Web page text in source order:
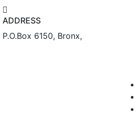
ADDRESS
P.O.Box 6150, Bronx,